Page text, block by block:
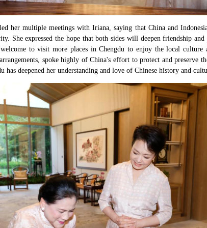
her multiple meetings with Iriana, saying that China and
She expressed the hope that both sides will deepen friendship
to visit more places in Chengdu to enjoy the local culture
spoke highly of China's effort to protect and preserve
has deepened her understanding and love of Chinese history and